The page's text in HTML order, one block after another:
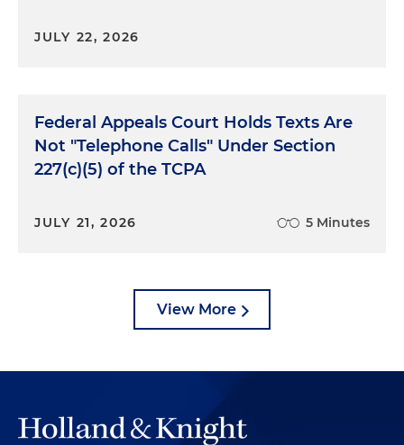
JULY 22, 2026
Federal Appeals Court Holds Texts Are
Not "Telephone Calls" Under Section
227(c)(5) of the TCPA
JULY 21, 2026 5 Minutes
View More